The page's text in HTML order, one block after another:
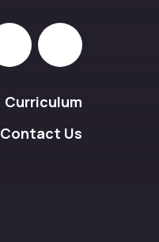
Curriculum
Contact Us